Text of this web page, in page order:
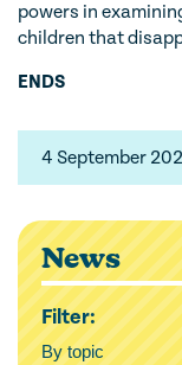
powers in
children that
ENDS
4 September
News
Filter:
By topic